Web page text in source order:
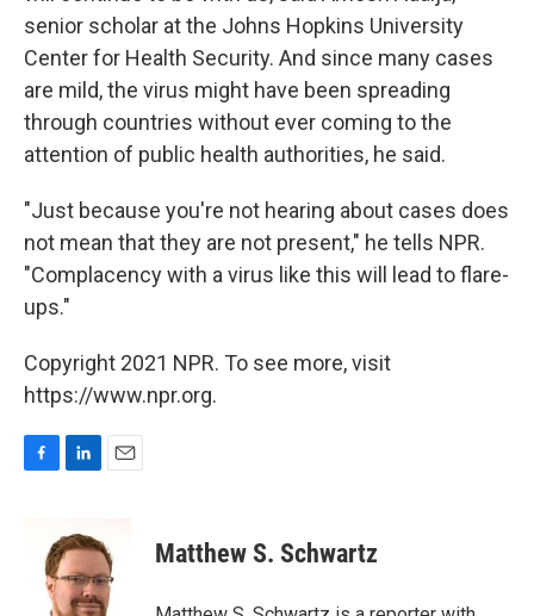
senior scholar at the Johns Hopkins University
Center for Health Security. And since many cases
are mild, the virus might have been spreading
through countries without ever coming to the
attention of public health authorities, he said.
"Just because you're not hearing about cases does
not mean that they are not present," he tells NPR.
"Complacency with a virus like this will lead to flare-
ups."
Copyright 2021 NPR. To see more, visit
https://www.npr.org.
k
e
d
I
i
l
Matthew S. Schwartz